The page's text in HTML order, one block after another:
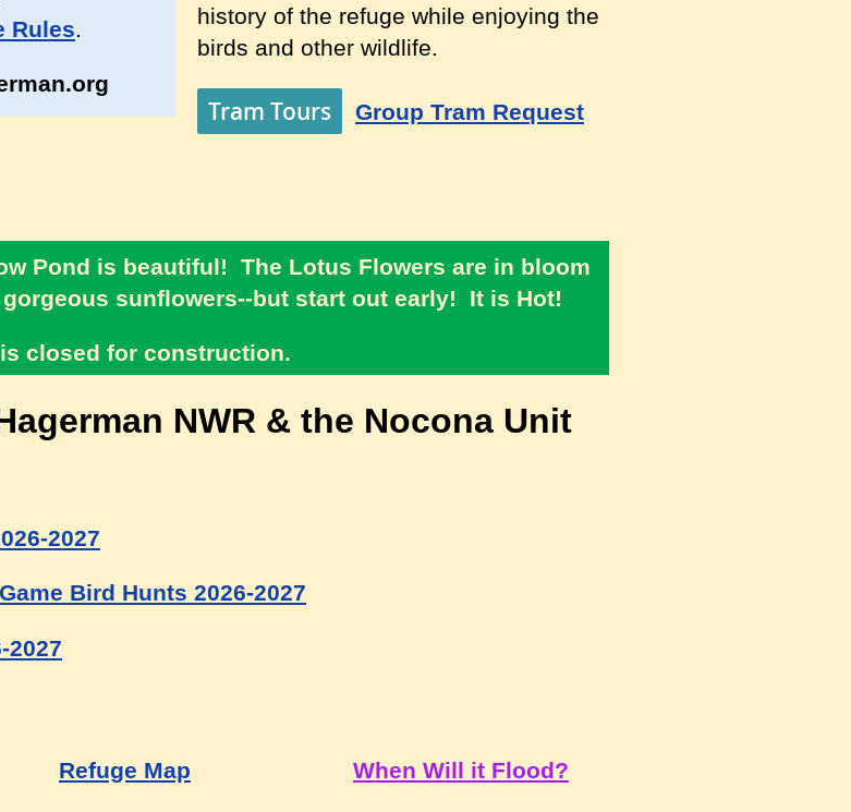
Rules.
history of the refuge while enjoying the
birds and other wildlife.
Tram Tours Group Tram Request
Pond is beautiful! The Lotus Flowers are in bloom
sunflowers--but start out early! It is Hot!
closed for construction.
NWR & the Nocona Unit
2027
Bird Hunts 2026-2027
2027
Refuge Map When Will it Flood?